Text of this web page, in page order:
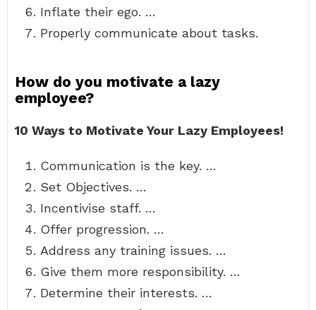
Inflate their ego. …
Properly communicate about tasks.
How do you motivate a lazy
employee?
10 Ways to Motivate Your Lazy Employees!
Communication is the key. …
Set Objectives. …
Incentivise staff. …
Offer progression. …
Address any training issues. …
Give them more responsibility. …
Determine their interests. …